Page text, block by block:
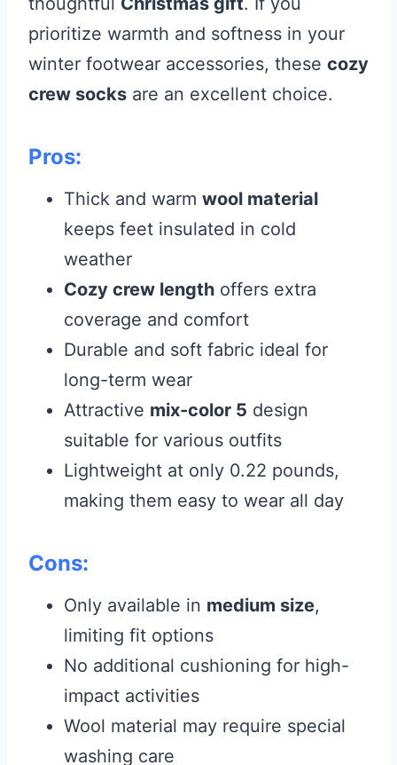
prioritize warmth and softness in your
winter footwear accessories, these cozy
crew socks are an excellent choice.
Pros:
Thick and warm wool material
keeps feet insulated in cold
weather
Cozy crew length offers extra
coverage and comfort
Durable and soft fabric ideal for
long-term wear
Attractive mix-color 5 design
suitable for various outfits
Lightweight at only 0.22 pounds,
making them easy to wear all day
Cons:
Only available in medium size,
limiting fit options
No additional cushioning for high-
impact activities
Wool material may require special
washing care